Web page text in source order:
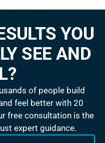
YOU
SEE AND
of people build
feel better with 20
free consultation is the
expert guidance.